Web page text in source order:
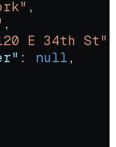
,
,
E 34th St"
: null,